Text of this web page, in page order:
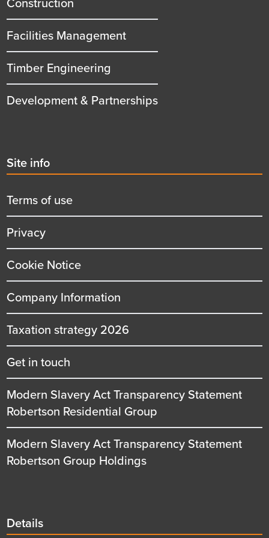
Facilities Management
Timber Engineering
Development & Partnerships
Second
menu
title
Site info
Terms of use
Privacy
Cookie Notice
Company Information
Taxation strategy 2026
Get in touch
Modern Slavery Act Transparency Statement
Robertson Residential Group
Modern Slavery Act Transparency Statement
Robertson Group Holdings
Details
Details